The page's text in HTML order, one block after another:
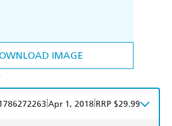
IMAGE
Apr 1, 2018 RRP $29.99